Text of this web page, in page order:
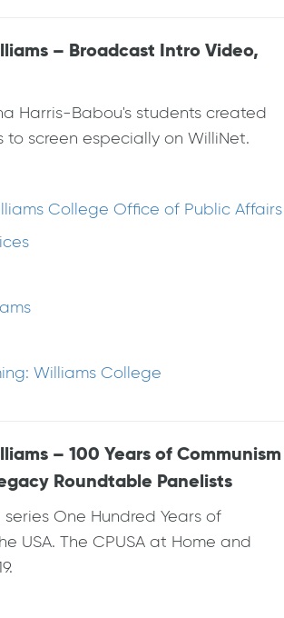
– Broadcast Intro Video,
Harris-Babou's students created
to screen especially on WilliNet.
College Office of Public Affairs
Williams College
– 100 Years of Communism
Roundtable Panelists
One Hundred Years of
USA. The CPUSA at Home and